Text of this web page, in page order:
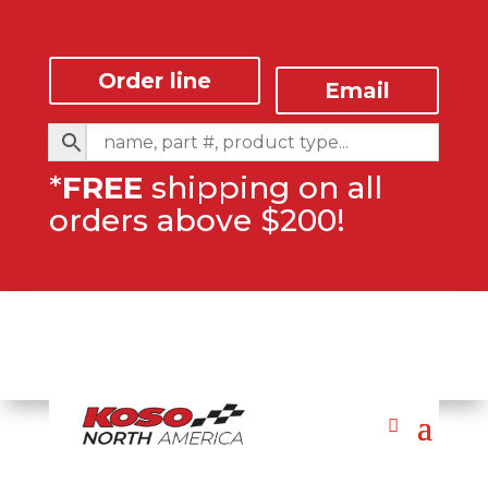
Order line Email
*FREE shipping on all
orders above $200!